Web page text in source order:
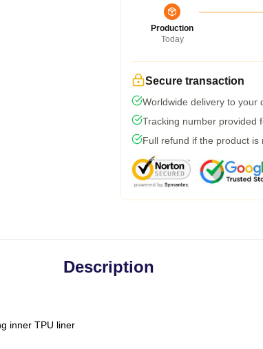
Production
Today
Secure transaction
Worldwide delivery to your
Tracking number provided
Full refund if the product is
Description
inner TPU liner